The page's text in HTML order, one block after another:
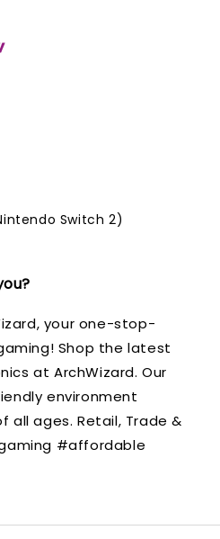
Switch 2)
your one-stop-
Shop the latest
at ArchWizard. Our
environment
all ages. Retail, Trade &
#affordable